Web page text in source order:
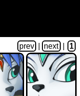
prev next 1